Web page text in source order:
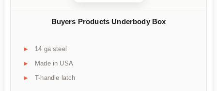
Buyers Products Underbody Box
14 ga steel
Made in USA
T-handle latch